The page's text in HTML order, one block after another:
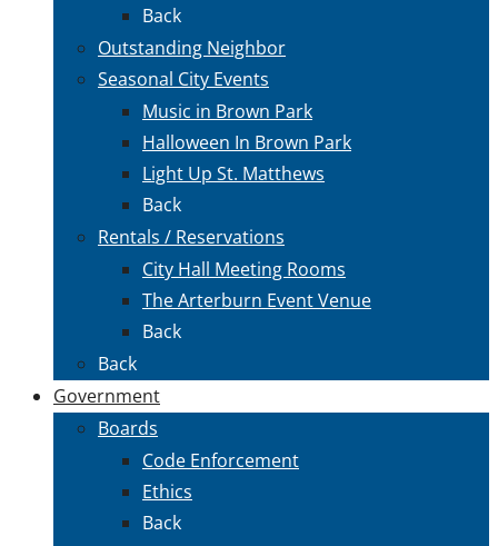
Back
Outstanding Neighbor
Seasonal City Events
Music in Brown Park
Halloween In Brown Park
Light Up St. Matthews
Back
Rentals / Reservations
City Hall Meeting Rooms
The Arterburn Event Venue
Back
Back
Government
Boards
Code Enforcement
Ethics
Back